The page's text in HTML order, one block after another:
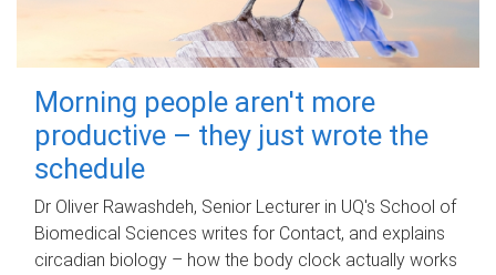
Morning people aren't more
productive – they just wrote the
schedule
Dr Oliver Rawashdeh, Senior Lecturer in UQ's School of
Biomedical Sciences writes for Contact, and explains
circadian biology – how the body clock actually works